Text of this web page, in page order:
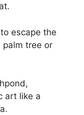
escape the
tree or
art like a